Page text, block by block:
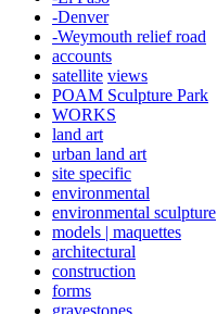
-Denver
-Weymouth relief road
accounts
satellite views
POAM Sculpture Park
WORKS
land art
urban land art
site specific
environmental
environmental sculpture
models | maquettes
architectural
construction
forms
gravestones